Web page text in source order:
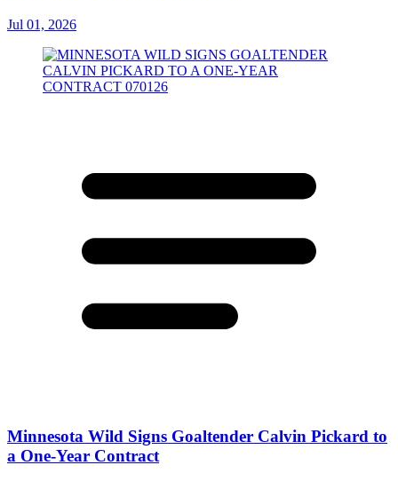
Jul 01, 2026
Minnesota Wild Signs Goaltender Calvin Pickard to
a One-Year Contract